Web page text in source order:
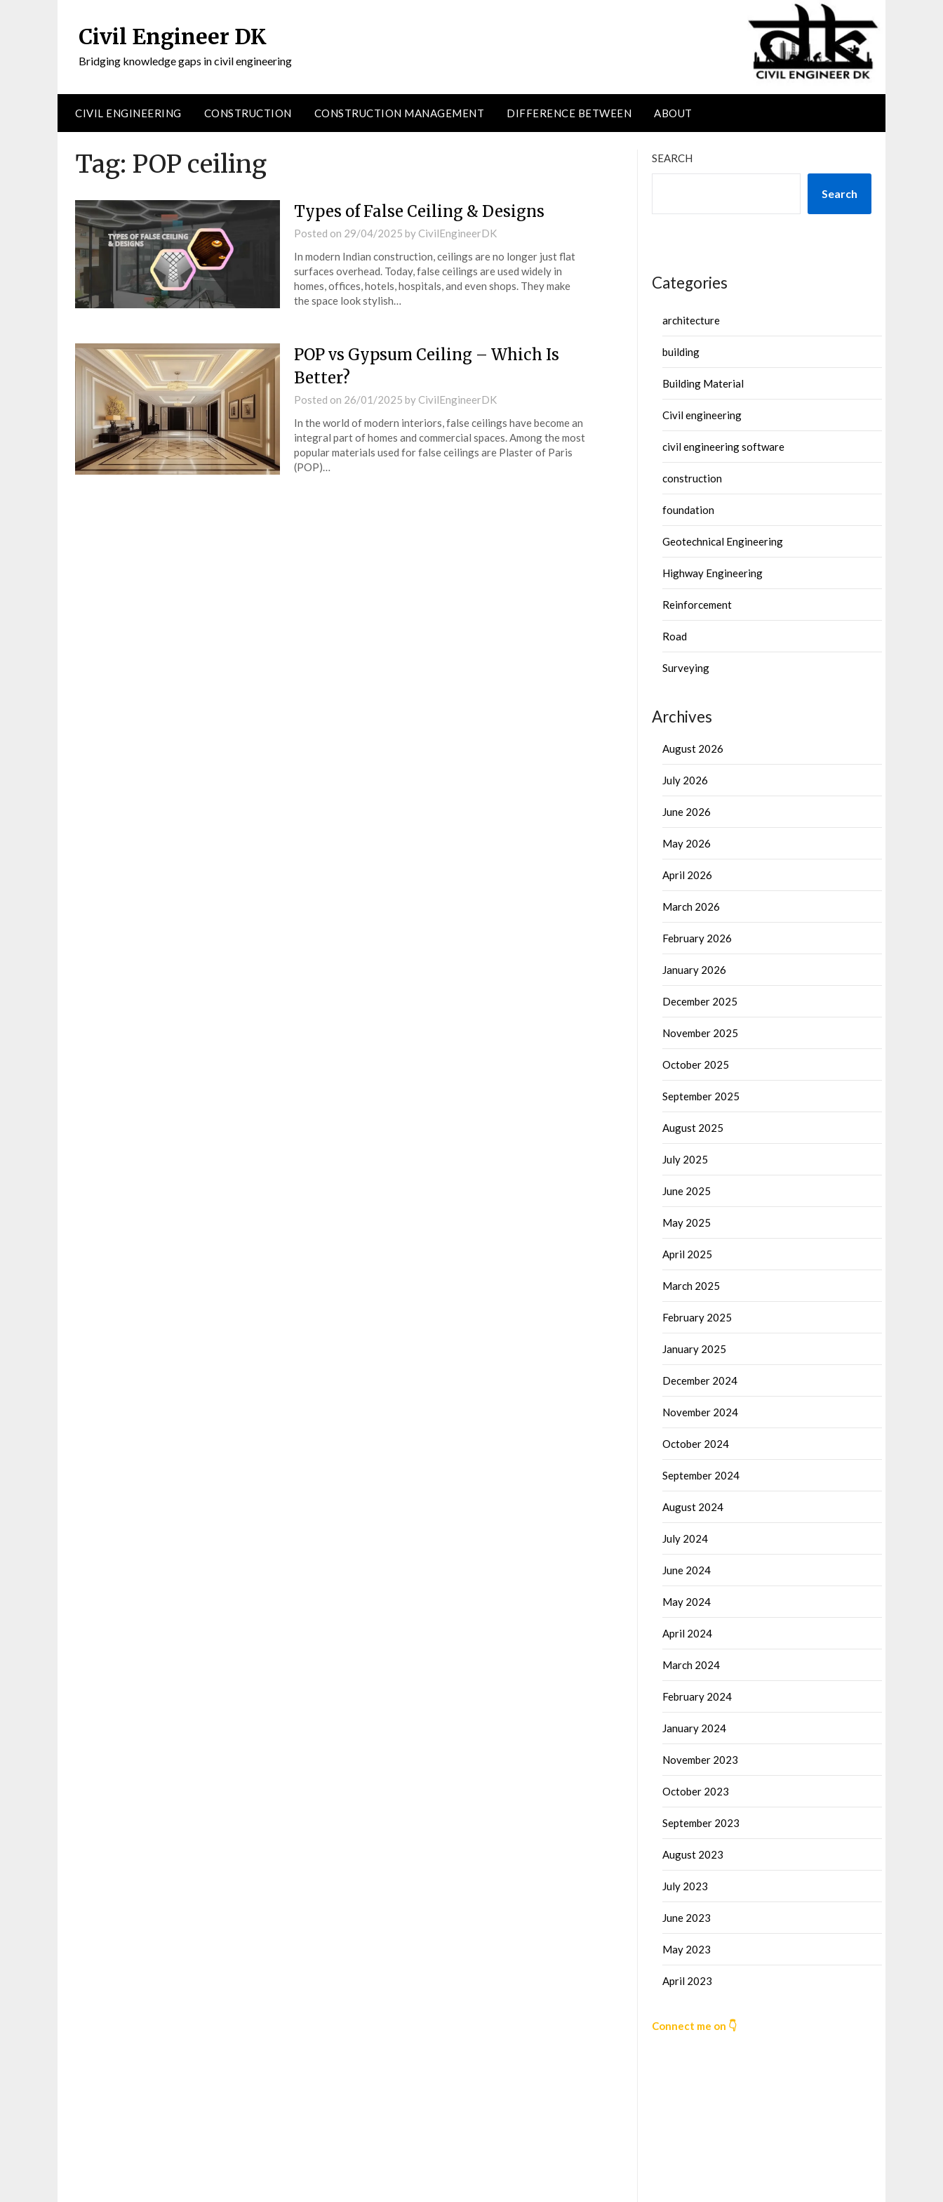
Civil Engineer DK
Bridging knowledge gaps in civil engineering
CIVIL ENGINEERING CONSTRUCTION CONSTRUCTION MANAGEMENT DIFFERENCE BETWEEN ABOUT
Tag: POP ceiling
Types of False Ceiling & Designs
Posted on 29/04/2025 by CivilEngineerDK
In modern Indian construction, ceilings are no longer just flat
surfaces overhead. Today, false ceilings are used widely in
homes, offices, hotels, hospitals, and even shops. They make
the space look stylish…
POP vs Gypsum Ceiling – Which Is
Better?
Posted on 26/01/2025 by CivilEngineerDK
In the world of modern interiors, false ceilings have become an
integral part of homes and commercial spaces. Among the most
popular materials used for false ceilings are Plaster of Paris
(POP)…
SEARCH
Search
Categories
architecture
building
Building Material
Civil engineering
civil engineering software
construction
foundation
Geotechnical Engineering
Highway Engineering
Reinforcement
Road
Surveying
Archives
August 2026
July 2026
June 2026
May 2026
April 2026
March 2026
February 2026
January 2026
December 2025
November 2025
October 2025
September 2025
August 2025
July 2025
June 2025
May 2025
April 2025
March 2025
February 2025
January 2025
December 2024
November 2024
October 2024
September 2024
August 2024
July 2024
June 2024
May 2024
April 2024
March 2024
February 2024
January 2024
November 2023
October 2023
September 2023
August 2023
July 2023
June 2023
May 2023
April 2023
Connect me on 👇